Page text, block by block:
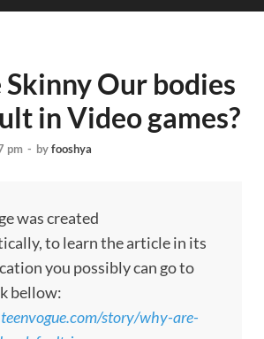
Our bodies
in Video games?
pm - byfooshya
was created
to learn the article in its
you possibly can go to
bellow:
story/why-are-